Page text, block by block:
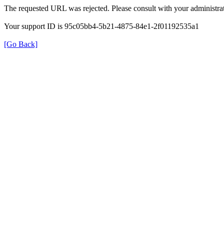
The requested URL was rejected. Please consult with your
Your support ID is 95c05bb4-5b21-4875-84e1-2f01192535a1
[Go Back]